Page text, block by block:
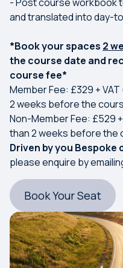
and translated into day-
*Book your spaces 2
the course date and
course fee*
Member Fee: £329 +
2 weeks before the
Non-Member Fee: £529
than 2 weeks before the
Driven by you Bespoke
please enquire by
Book Your Seat